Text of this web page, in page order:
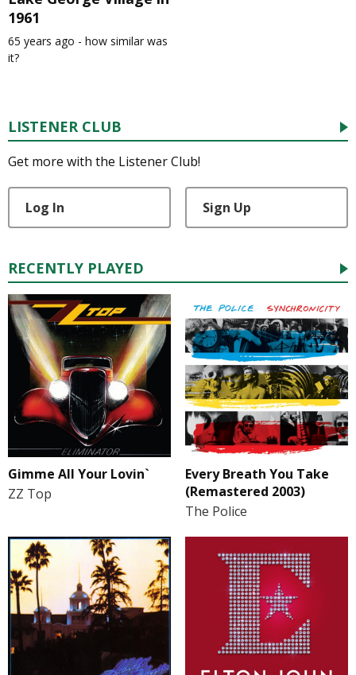
1961
65 years ago - how similar was
it?
LISTENER CLUB
Get more with the Listener Club!
Log In Sign Up
RECENTLY PLAYED
Gimme All Your Lovin`
ZZ Top
Every Breath You Take
(Remastered 2003)
The Police